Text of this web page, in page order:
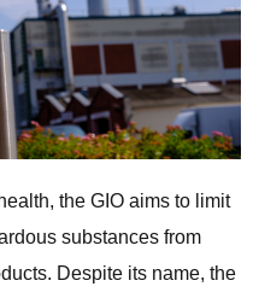
the GIO aims to limit
substances from
Despite its name, the